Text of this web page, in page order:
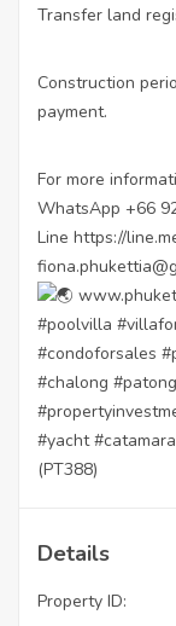
Transfer land
Construction
payment.
For more
WhatsApp +66
Line https://
#poolvilla
#condoforsales
#chalong #patong
#yacht
(PT388)
Details
Property ID: